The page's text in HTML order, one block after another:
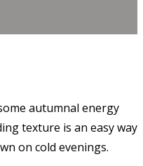
autumnal energy
texture is an easy way
on cold evenings.